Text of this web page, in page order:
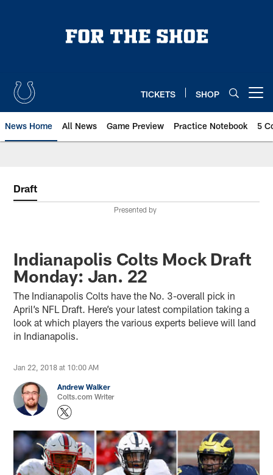
TICKETS SHOP
News Home All News Game Preview Practice Notebook 5
Draft
Presented by
Indianapolis Colts Mock Draft
Monday: Jan. 22
The Indianapolis Colts have the No. 3-overall pick in
April’s NFL Draft. Here’s your latest compilation taking a
look at which players the various experts believe will land
in Indianapolis.
Jan 22, 2018 at 10:00 AM
Andrew Walker
Colts.com Writer